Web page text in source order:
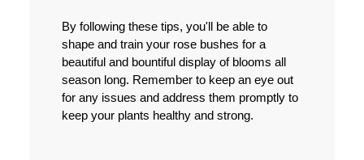
By following these tips, you'll be able to
shape and train your rose bushes for a
beautiful and bountiful display of blooms all
season long. Remember to keep an eye out
for any issues and address them promptly to
keep your plants healthy and strong.